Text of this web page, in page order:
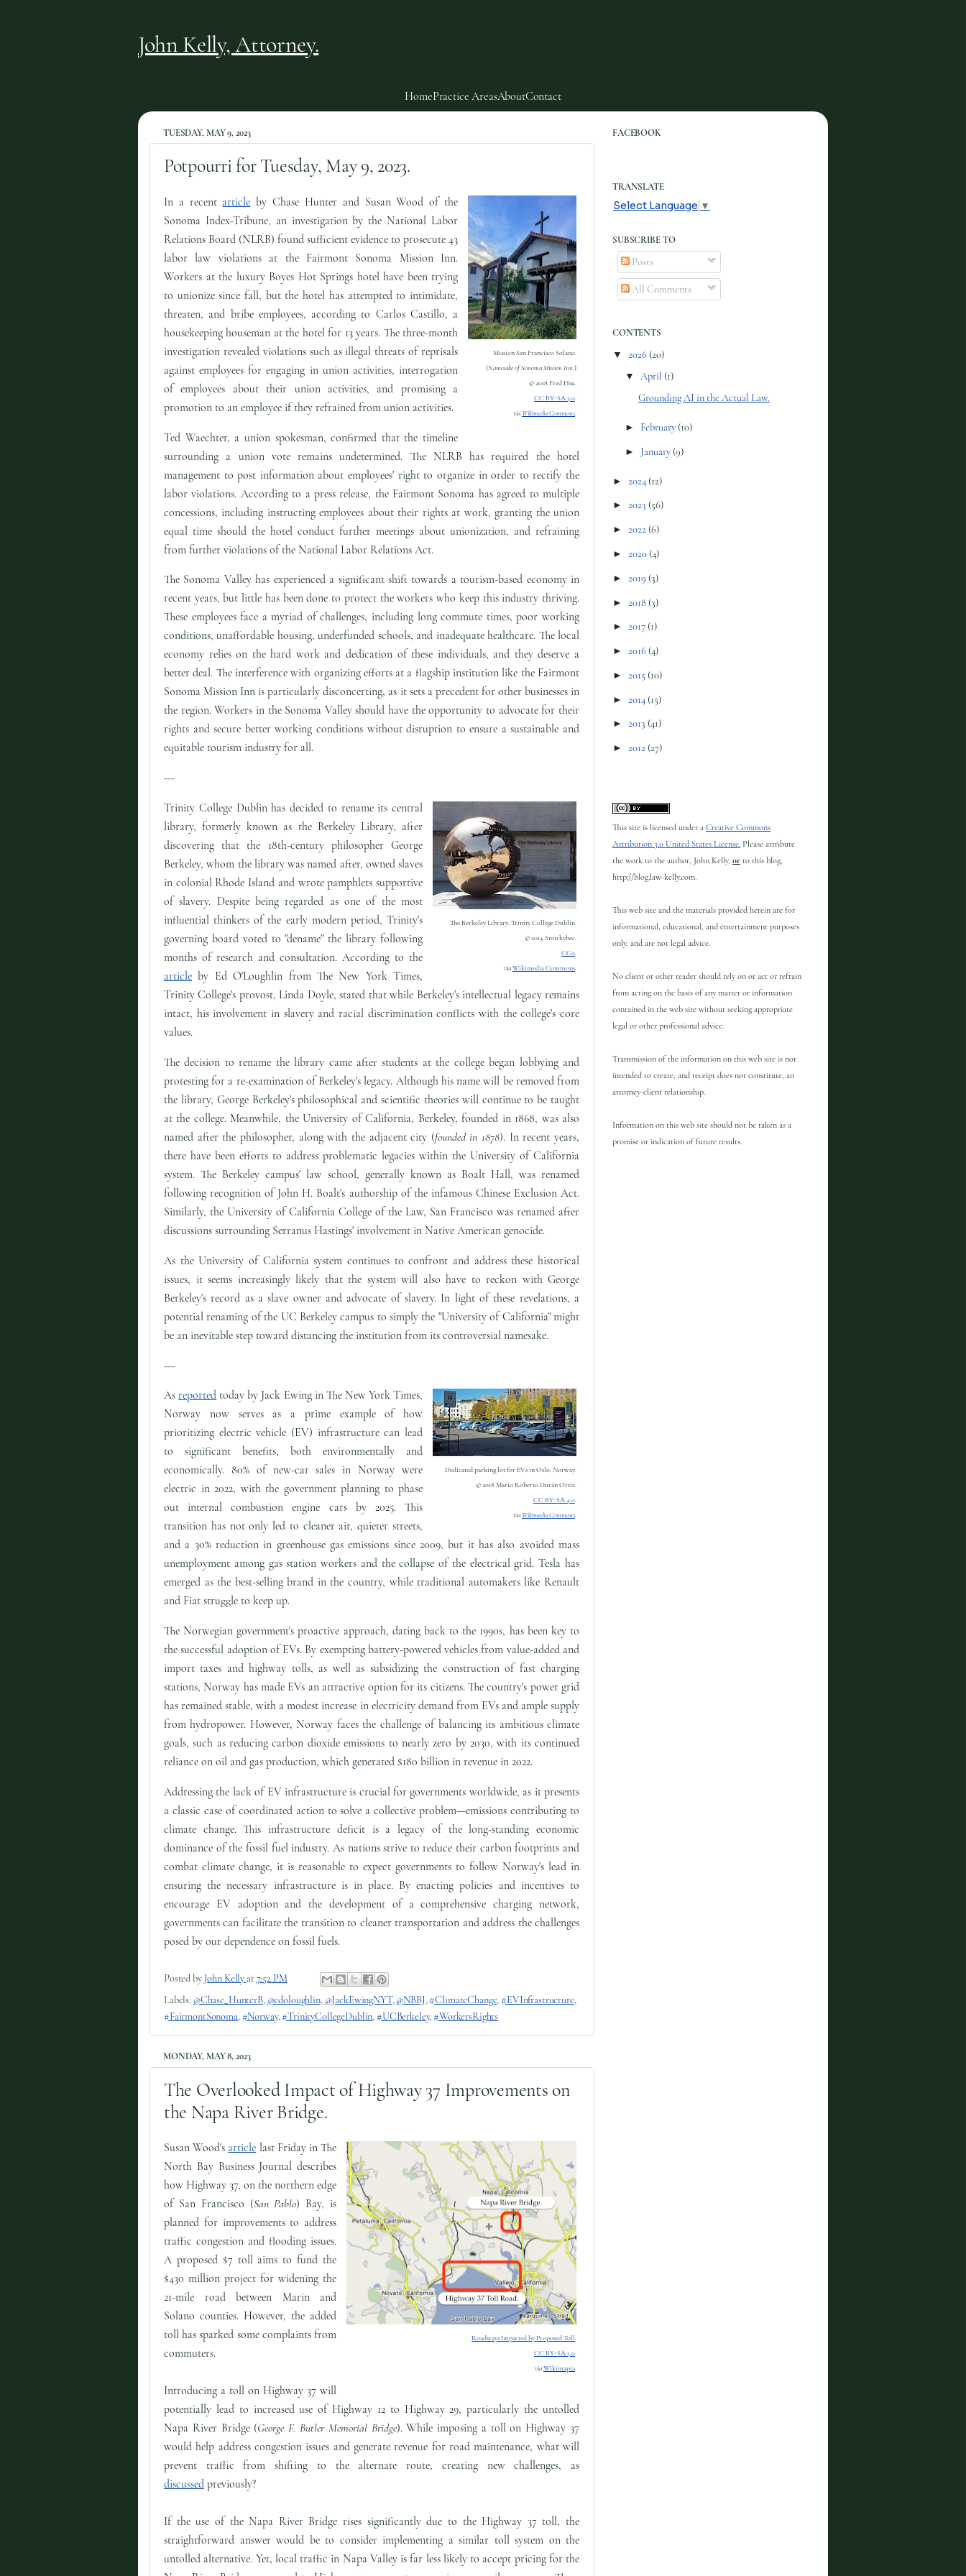
John Kelly, Attorney.
HomePractice AreasAboutContact
TUESDAY, MAY 9, 2023
Potpourri for Tuesday, May 9, 2023.
Mission San Francisco Solano.
(Namesake of Sonoma Mission Inn.)
© 2018 Fred Hsu.
CC BY-SA 3.0.
via Wikimedia Commons.
In a recent article by Chase Hunter and Susan Wood of the
Sonoma Index-Tribune, an investigation by the National Labor
Relations Board (NLRB) found sufficient evidence to prosecute 43
labor law violations at the Fairmont Sonoma Mission Inn.
Workers at the luxury Boyes Hot Springs hotel have been trying
to unionize since fall, but the hotel has attempted to intimidate,
threaten, and bribe employees, according to Carlos Castillo, a
housekeeping houseman at the hotel for 13 years. The three-month
investigation revealed violations such as illegal threats of reprisals
against employees for engaging in union activities, interrogation
of employees about their union activities, and promising a
promotion to an employee if they refrained from union activities.
Ted Waechter, a union spokesman, confirmed that the timeline
surrounding a union vote remains undetermined. The NLRB has required the hotel
management to post information about employees' right to organize in order to rectify the
labor violations. According to a press release, the Fairmont Sonoma has agreed to multiple
concessions, including instructing employees about their rights at work, granting the union
equal time should the hotel conduct further meetings about unionization, and refraining
from further violations of the National Labor Relations Act.
The Sonoma Valley has experienced a significant shift towards a tourism-based economy in
recent years, but little has been done to protect the workers who keep this industry thriving.
These employees face a myriad of challenges, including long commute times, poor working
conditions, unaffordable housing, underfunded schools, and inadequate healthcare. The local
economy relies on the hard work and dedication of these individuals, and they deserve a
better deal. The interference with organizing efforts at a flagship institution like the Fairmont
Sonoma Mission Inn is particularly disconcerting, as it sets a precedent for other businesses in
the region. Workers in the Sonoma Valley should have the opportunity to advocate for their
rights and secure better working conditions without disruption to ensure a sustainable and
equitable tourism industry for all.
---
The Berkeley Library, Trinity College Dublin.
© 2014 Smirkybec.
CC0.
viaWikimedia Commons.
Trinity College Dublin has decided to rename its central
library, formerly known as the Berkeley Library, after
discovering that the 18th-century philosopher George
Berkeley, whom the library was named after, owned slaves
in colonial Rhode Island and wrote pamphlets supportive
of slavery. Despite being regarded as one of the most
influential thinkers of the early modern period, Trinity's
governing board voted to "dename" the library following
months of research and consultation. According to the
article by Ed O'Loughlin from The New York Times,
Trinity College's provost, Linda Doyle, stated that while Berkeley's intellectual legacy remains
intact, his involvement in slavery and racial discrimination conflicts with the college's core
values.
The decision to rename the library came after students at the college began lobbying and
protesting for a re-examination of Berkeley's legacy. Although his name will be removed from
the library, George Berkeley's philosophical and scientific theories will continue to be taught
at the college. Meanwhile, the University of California, Berkeley, founded in 1868, was also
named after the philosopher, along with the adjacent city (founded in 1878). In recent years,
there have been efforts to address problematic legacies within the University of California
system. The Berkeley campus' law school, generally known as Boalt Hall, was renamed
following recognition of John H. Boalt's authorship of the infamous Chinese Exclusion Act.
Similarly, the University of California College of the Law, San Francisco was renamed after
discussions surrounding Serranus Hastings' involvement in Native American genocide.
As the University of California system continues to confront and address these historical
issues, it seems increasingly likely that the system will also have to reckon with George
Berkeley's record as a slave owner and advocate of slavery. In light of these revelations, a
potential renaming of the UC Berkeley campus to simply the "University of California" might
be an inevitable step toward distancing the institution from its controversial namesake.
---
Dedicated parking lot for EVs in Oslo, Norway.
© 2018 Mario Roberto Durán Ortiz.
CC BY-SA 4.0.
via Wikimedia Commons.
Asreported today by Jack Ewing in The New York Times,
Norway now serves as a prime example of how
prioritizing electric vehicle (EV) infrastructure can lead
to significant benefits, both environmentally and
economically. 80% of new-car sales in Norway were
electric in 2022, with the government planning to phase
out internal combustion engine cars by 2025. This
transition has not only led to cleaner air, quieter streets,
and a 30% reduction in greenhouse gas emissions since 2009, but it has also avoided mass
unemployment among gas station workers and the collapse of the electrical grid. Tesla has
emerged as the best-selling brand in the country, while traditional automakers like Renault
and Fiat struggle to keep up.
The Norwegian government's proactive approach, dating back to the 1990s, has been key to
the successful adoption of EVs. By exempting battery-powered vehicles from value-added and
import taxes and highway tolls, as well as subsidizing the construction of fast charging
stations, Norway has made EVs an attractive option for its citizens. The country's power grid
has remained stable, with a modest increase in electricity demand from EVs and ample supply
from hydropower. However, Norway faces the challenge of balancing its ambitious climate
goals, such as reducing carbon dioxide emissions to nearly zero by 2030, with its continued
reliance on oil and gas production, which generated $180 billion in revenue in 2022.
Addressing the lack of EV infrastructure is crucial for governments worldwide, as it presents
a classic case of coordinated action to solve a collective problem—emissions contributing to
climate change. This infrastructure deficit is a legacy of the long-standing economic
dominance of the fossil fuel industry. As nations strive to reduce their carbon footprints and
combat climate change, it is reasonable to expect governments to follow Norway's lead in
ensuring the necessary infrastructure is in place. By enacting policies and incentives to
encourage EV adoption and the development of a comprehensive charging network,
governments can facilitate the transition to cleaner transportation and address the challenges
posed by our dependence on fossil fuels.
Posted by John Kelly at7:52 PM
Labels: @Chase_HunterB, @edoloughlin, @JackEwingNYT,@NBBJ,#ClimateChange, #EVInfrastructure,
#FairmontSonoma, #Norway,#TrinityCollegeDublin, #UCBerkeley, #WorkersRights
MONDAY, MAY 8, 2023
The Overlooked Impact of Highway 37 Improvements on
the Napa River Bridge.
Roadways Impacted by Proposed Toll.
CC BY-SA 3.0.
viaWikimapia.
Susan Wood's article last Friday in The
North Bay Business Journal describes
how Highway 37, on the northern edge
of San Francisco (San Pablo) Bay, is
planned for improvements to address
traffic congestion and flooding issues.
A proposed $7 toll aims to fund the
$430 million project for widening the
21-mile road between Marin and
Solano counties. However, the added
toll has sparked some complaints from
commuters.
Introducing a toll on Highway 37 will
potentially lead to increased use of Highway 12 to Highway 29, particularly the untolled
Napa River Bridge (George F. Butler Memorial Bridge). While imposing a toll on Highway 37
would help address congestion issues and generate revenue for road maintenance, what will
prevent traffic from shifting to the alternate route, creating new challenges, as
discussed previously?
If the use of the Napa River Bridge rises significantly due to the Highway 37 toll, the
straightforward answer would be to consider implementing a similar toll system on the
untolled alternative. Yet, local traffic in Napa Valley is far less likely to accept pricing for the
FACEBOOK
TRANSLATE
Select Language ▼
SUBSCRIBE TO
Posts
All Comments
CONTENTS
▼ 2026 (20)
▼ April (1)
Grounding AI in the Actual Law.
► February (10)
► January (9)
► 2024 (12)
► 2023 (56)
► 2022 (6)
► 2020 (4)
► 2019 (3)
► 2018 (3)
► 2017 (1)
► 2016 (4)
► 2015 (10)
► 2014 (15)
► 2013 (41)
► 2012 (27)
This site is licensed under a Creative Commons
Attribution 3.0 United States License. Please attribute
the work to the author, John Kelly, or to this blog,
http://blog.law-kelly.com.
This web site and the materials provided herein are for
informational, educational, and entertainment purposes
only, and are not legal advice.
No client or other reader should rely on or act or refrain
from acting on the basis of any matter or information
contained in the web site without seeking appropriate
legal or other professional advice.
Transmission of the information on this web site is not
intended to create, and receipt does not constitute, an
attorney-client relationship.
Information on this web site should not be taken as a
promise or indication of future results.